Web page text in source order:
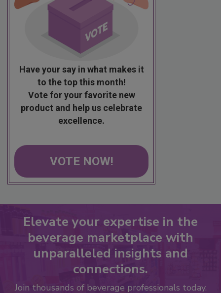
Have your say in what makes it
to the top this month!
Vote for your favorite new
product and help us celebrate
excellence.
VOTE NOW!
Elevate your expertise in the
beverage marketplace with
unparalleled insights and
connections.
Join thousands of beverage professionals today.